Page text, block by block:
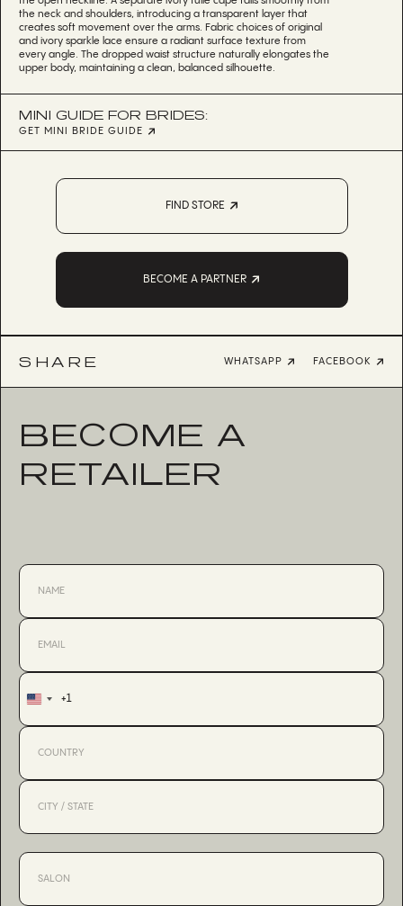
the neck and shoulders, introducing a transparent layer that
creates soft movement over the arms. Fabric choices of original
and ivory sparkle lace ensure a radiant surface texture from
every angle. The dropped waist structure naturally elongates the
upper body, maintaining a clean, balanced silhouette.
MINI GUIDE FOR BRIDES:
GET MINI BRIDE GUIDE
FIND STORE
BECOME A PARTNER
SHARE WHATSAPP FACEBOOK
BECOME A
RETAILER
United
+1
+1